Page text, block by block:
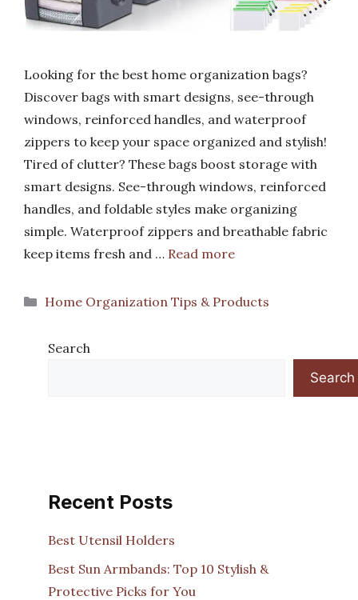
Looking for the best home organization bags?
Discover bags with smart designs, see-through
windows, reinforced handles, and waterproof
zippers to keep your space organized and stylish!
Tired of clutter? These bags boost storage with
smart designs. See-through windows, reinforced
handles, and foldable styles make organizing
simple. Waterproof zippers and breathable fabric
keep items fresh and … Read more
Categories
Home Organization Tips & Products
Search
Search
Recent Posts
Best Utensil Holders
Best Sun Armbands: Top 10 Stylish &
Protective Picks for You